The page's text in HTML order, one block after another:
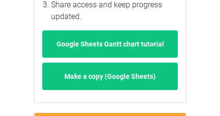
Share access and keep progress
updated.
Make a copy (Google Sheets)
Google Sheets Gantt chart tutorial